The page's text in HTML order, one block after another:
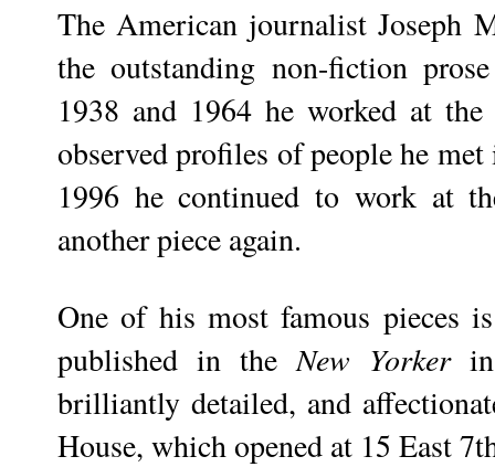
The American journalist Joseph
the outstanding non-fiction
1938 and 1964 he worked at the
observed profiles of people he
1996 he continued to work at
another piece again.
One of his most famous pieces
published in theNew Yorkerin
brilliantly detailed, and
House, which opened at 15 East